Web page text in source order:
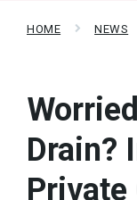
HOME NEWS
Drain?
Private